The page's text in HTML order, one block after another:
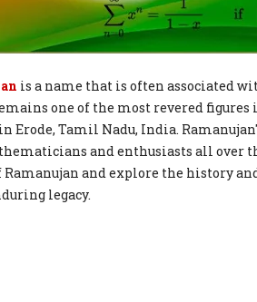
is a name that is often associated
one of the most revered figures
in Erode, Tamil Nadu, India.
and enthusiasts all over
and explore the history
legacy.